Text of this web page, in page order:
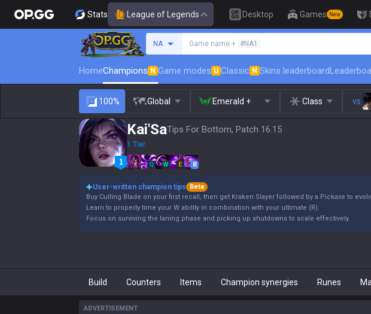
Stats League of Legends Desktop Games New
NA Game name + #NA1
HomeChampions N Game modes U Classic N Skins leaderboard
100% Global Emerald + Class vs.
Kai'SaTips For Bottom, Patch 16.15
1 Tier
Q W E R
User-written champion tips
Beta
Buy Culling Blade on your first recall, then get Kraken Slayer followed by a Pickaxe to
Learn to properly time your W ability in combination with your ultimate (R).
Focus on surviving the laning phase and picking up shutdowns to scale effectively.
Build Counters Items Champion synergies Runes
ADVERTISEMENT